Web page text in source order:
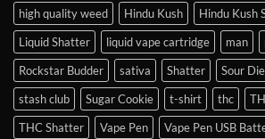
high quality weed
Hindu Kush Hindu Kush
Liquid Shatter
liquid vape cartridge man
Rockstar Budder
sativa Shatter
Sour
stash club
Sugar Cookie t-shirt thc
THC Shatter
Vape Pen Vape Pen USB